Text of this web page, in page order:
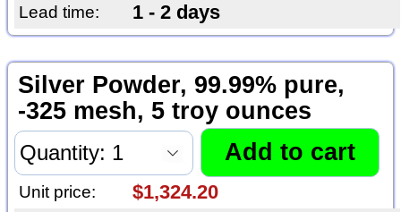
Lead time: 1 - 2 days
Silver Powder, 99.99% pure,
-325 mesh, 5 troy ounces
Unit price: $1,324.20